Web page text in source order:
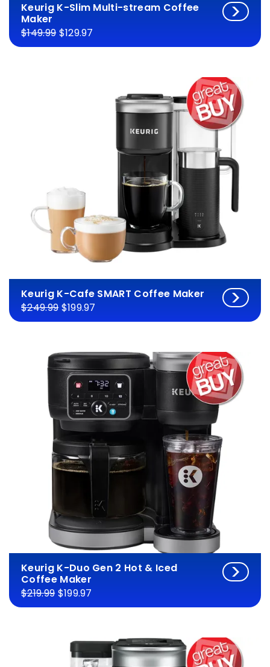
Keurig K-Slim Multi-stream Coffee
Maker
$149.99$129.97
Keurig K-Cafe SMART Coffee Maker
$249.99$199.97
Keurig K-Duo Gen 2 Hot & Iced
Coffee Maker
$219.99$199.97